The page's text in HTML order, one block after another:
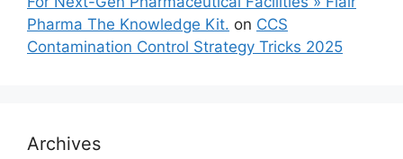
Pharma The Knowledge Kit. on CCS
Contamination Control Strategy Tricks 2025
Archives